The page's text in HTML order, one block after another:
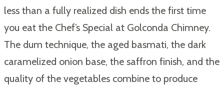
less than a fully realized dish ends the first time
you eat the Chef’s Special at Golconda Chimney.
The dum technique, the aged basmati, the dark
caramelized onion base, the saffron finish, and the
quality of the vegetables combine to produce